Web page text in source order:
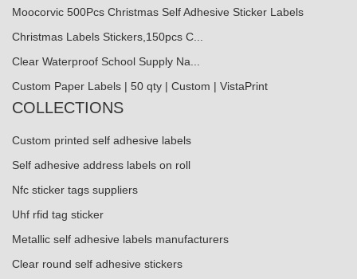
Moocorvic 500Pcs Christmas Self Adhesive Sticker Labels
Christmas Labels Stickers,150pcs C...
Clear Waterproof School Supply Na...
Custom Paper Labels | 50 qty | Custom | VistaPrint
COLLECTIONS
Custom printed self adhesive labels
Self adhesive address labels on roll
Nfc sticker tags suppliers
Uhf rfid tag sticker
Metallic self adhesive labels manufacturers
Clear round self adhesive stickers